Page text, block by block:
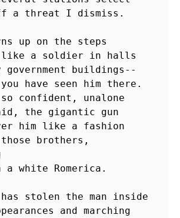
a threat I dismiss.
up on the steps
like a soldier in halls
government buildings--
have seen him there.
so confident, unalone
the gigantic gun
him like a fashion
those brothers,
white Romerica.
has stolen the man inside
and marching